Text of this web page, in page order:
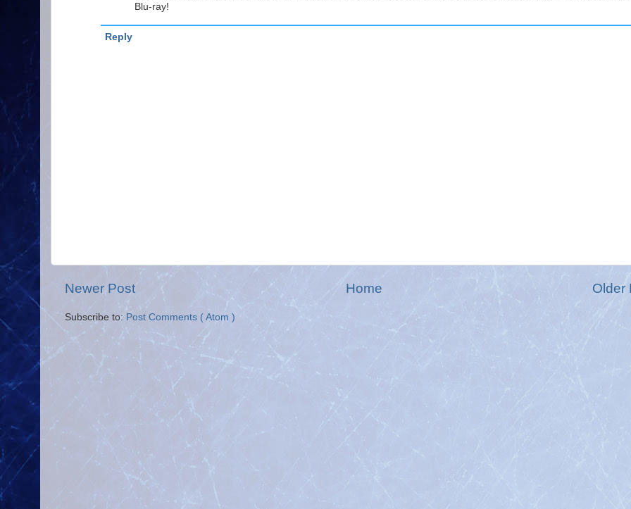
Blu-ray!
Reply
Newer Post Older
Home
Subscribe to: Post Comments ( Atom )